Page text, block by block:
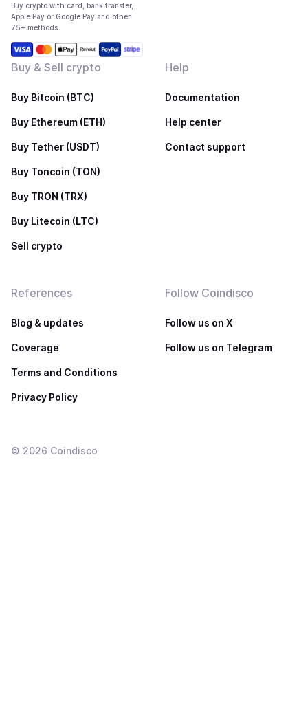
Buy crypto with card, bank transfer,
Apple Pay or Google Pay and other
75+ methods
Buy & Sell crypto
Buy Bitcoin (BTC)
Buy Ethereum (ETH)
Buy Tether (USDT)
Buy Toncoin (TON)
Buy TRON (TRX)
Buy Litecoin (LTC)
Sell crypto
Help
Documentation
Help center
Contact support
References
Blog & updates
Coverage
Terms and Conditions
Privacy Policy
Follow Coindisco
Follow us on X
Follow us on Telegram
© 2026 Coindisco